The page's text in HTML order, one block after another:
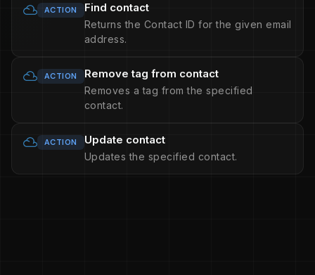
ACTION Find contact
Returns the Contact ID for the given email
address.
ACTION Remove tag from contact
Removes a tag from the specified
contact.
ACTION Update contact
Updates the specified contact.